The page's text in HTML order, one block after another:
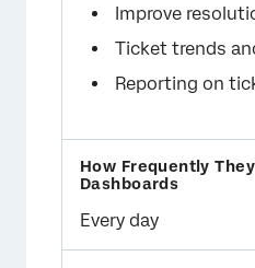
Improve
Ticket trends
Reporting on
Every day